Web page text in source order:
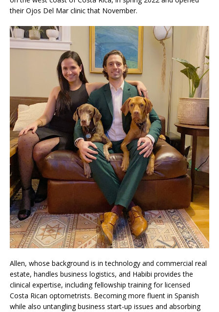
their Ojos Del Mar clinic that November.
Allen, whose background is in technology and commercial real
estate, handles business logistics, and Habibi provides the
clinical expertise, including fellowship training for licensed
Costa Rican optometrists. Becoming more fluent in Spanish
while also untangling business start-up issues and absorbing